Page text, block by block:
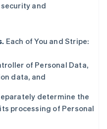
and
Each of You and Stripe:
of Personal Data,
data, and
determine the
processing of Personal